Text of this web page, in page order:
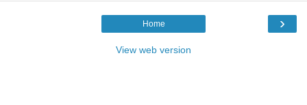
›
Home
View web version